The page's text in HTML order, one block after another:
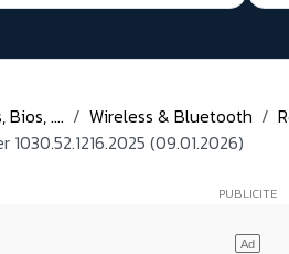
.... Wireless & Bluetooth
(09.01.2026)